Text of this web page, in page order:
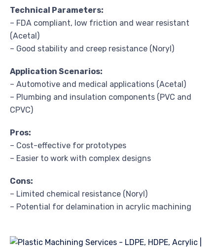
Technical Parameters:
– FDA compliant, low friction and wear resistant
(Acetal)
– Good stability and creep resistance (Noryl)
Application Scenarios:
– Automotive and medical applications (Acetal)
– Plumbing and insulation components (PVC and
CPVC)
Pros:
– Cost-effective for prototypes
– Easier to work with complex designs
Cons:
– Limited chemical resistance (Noryl)
– Potential for delamination in acrylic machining